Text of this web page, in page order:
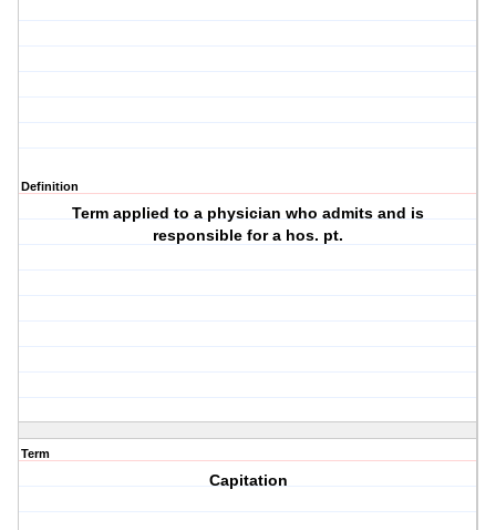
Definition
Term applied to a physician who admits and is
responsible for a hos. pt.
Term
Capitation